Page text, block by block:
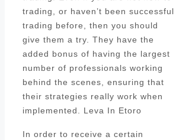
trading, or haven’t been successful
trading before, then you should
give them a try. They have the
added bonus of having the largest
number of professionals working
behind the scenes, ensuring that
their strategies really work when
implemented. Leva In Etoro
In order to receive a certain